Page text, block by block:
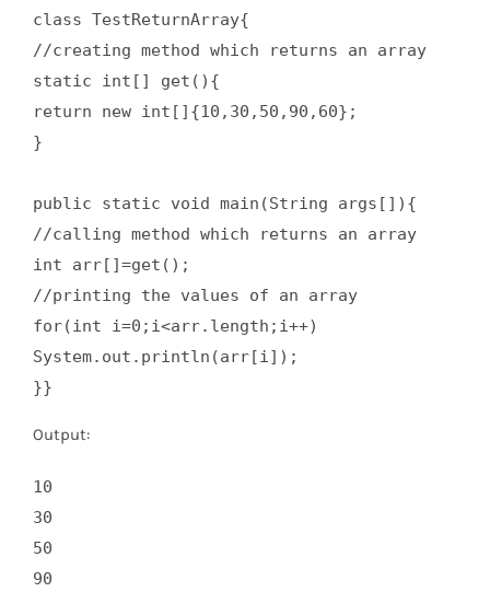
class TestReturnArray{
//creating method which returns an array
static int[] get(){
return new int[]{10,30,50,90,60};
}
public static void main(String args[]){
//calling method which returns an array
int arr[]=get();
//printing the values of an array
for(int i=0;i<arr.length;i++)
System.out.println(arr[i]);
}}
Output:
10
30
50
90